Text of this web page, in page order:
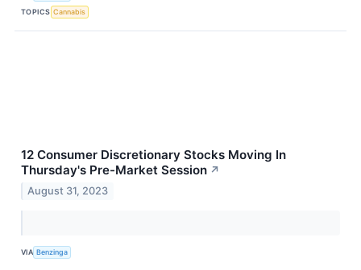
TOPICS Cannabis
12 Consumer Discretionary Stocks Moving In
Thursday's Pre-Market Session ↗
August 31, 2023
VIA Benzinga